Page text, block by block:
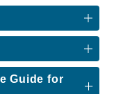
Guide for